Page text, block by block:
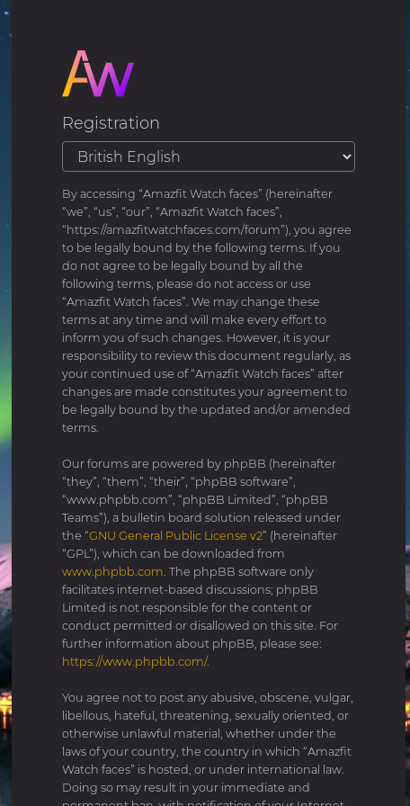
Registration
By accessing “Amazfit Watch faces” (hereinafter
“we”, “us”, “our”, “Amazfit Watch faces”,
“https://amazfitwatchfaces.com/forum”), you agree
to be legally bound by the following terms. If you
do not agree to be legally bound by all the
following terms, please do not access or use
“Amazfit Watch faces”. We may change these
terms at any time and will make every effort to
inform you of such changes. However, it is your
responsibility to review this document regularly, as
your continued use of “Amazfit Watch faces” after
changes are made constitutes your agreement to
be legally bound by the updated and/or amended
terms.
Our forums are powered by phpBB (hereinafter
“they”, “them”, “their”, “phpBB software”,
“www.phpbb.com”, “phpBB Limited”, “phpBB
Teams”), a bulletin board solution released under
the “GNU General Public License v2” (hereinafter
“GPL”), which can be downloaded from
www.phpbb.com. The phpBB software only
facilitates internet-based discussions; phpBB
Limited is not responsible for the content or
conduct permitted or disallowed on this site. For
further information about phpBB, please see:
https://www.phpbb.com/.
You agree not to post any abusive, obscene, vulgar,
libellous, hateful, threatening, sexually oriented, or
otherwise unlawful material, whether under the
laws of your country, the country in which “Amazfit
Watch faces” is hosted, or under international law.
Doing so may result in your immediate and